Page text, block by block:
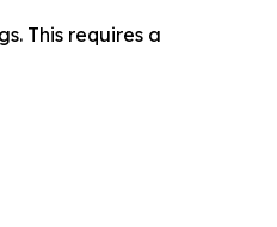
This requires a